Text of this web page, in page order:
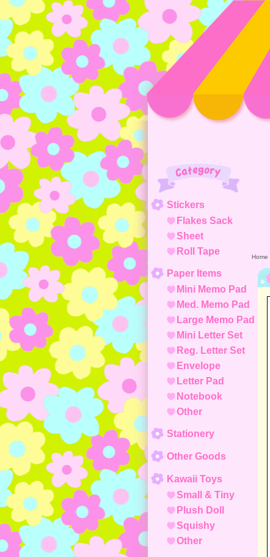
Stickers
Flakes Sack
Sheet
Roll Tape
Paper Items
Mini Memo Pad
Med. Memo Pad
Large Memo Pad
Mini Letter Set
Reg. Letter Set
Envelope
Letter Pad
Notebook
Other
Stationery
Other Goods
Kawaii Toys
Small & Tiny
Plush Doll
Squishy
Other
Home